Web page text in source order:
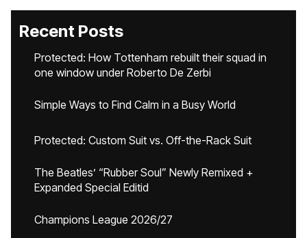
Recent Posts
Protected: How Tottenham rebuilt their squad in
one window under Roberto De Zerbi
Simple Ways to Find Calm in a Busy World
Protected: Custom Suit vs. Off-the-Rack Suit
The Beatles’ “Rubber Soul” Newly Remixed +
Expanded Special Editid
Champions League 2026/27